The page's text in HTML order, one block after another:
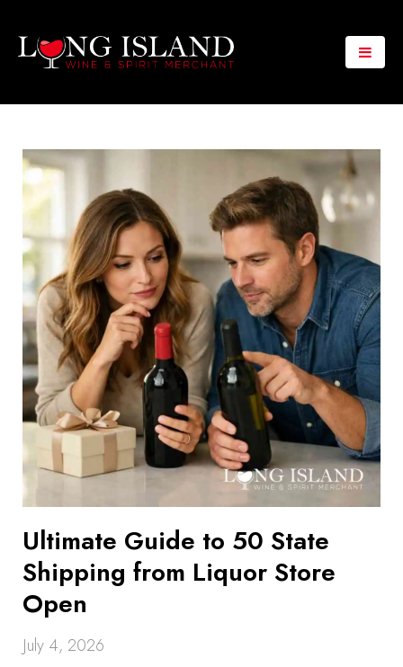
Ultimate Guide to 50 State
Shipping from Liquor Store
Open
July 4, 2026